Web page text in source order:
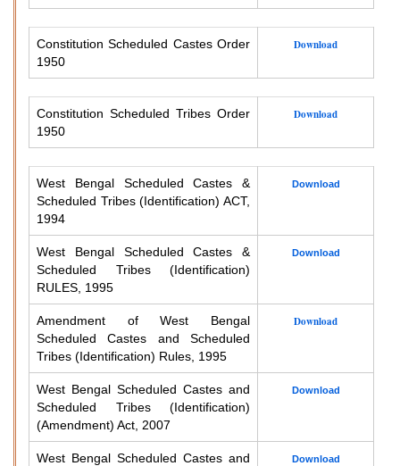
Constitution Scheduled Castes Order
1950
Download
Constitution Scheduled Tribes Order
1950
Download
West Bengal Scheduled Castes &
Scheduled Tribes (Identification) ACT,
1994
Download
West Bengal Scheduled Castes &
Scheduled Tribes (Identification)
RULES, 1995
Download
Amendment of West Bengal
Scheduled Castes and Scheduled
Tribes (Identification) Rules, 1995
Download
West Bengal Scheduled Castes and
Scheduled Tribes (Identification)
(Amendment) Act, 2007
Download
West Bengal Scheduled Castes and
Download